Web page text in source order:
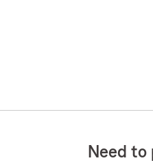
Need to